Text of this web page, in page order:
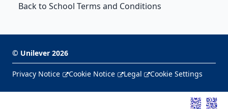
Back to School Terms and Conditions
© Unilever 2026
Privacy Notice Cookie Notice Legal Cookie Settings